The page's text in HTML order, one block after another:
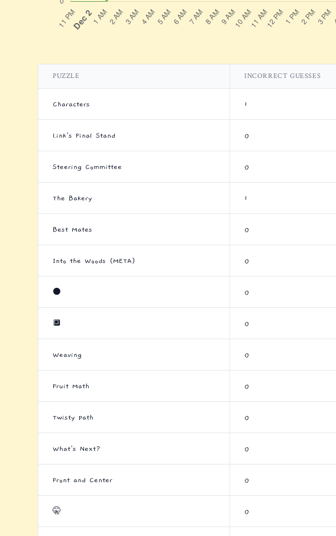
PUZZLE INCORRECT GUESSES
Characters 1
Link's Final Stand 0
Steering Committee 0
The Bakery 1
Best Mates 0
Into the Woods (META) 0
⚫ 0
🔲 0
Weaving 0
Fruit Math 0
Twisty Path 0
What's Next? 0
Front and Center 0
🤫 0